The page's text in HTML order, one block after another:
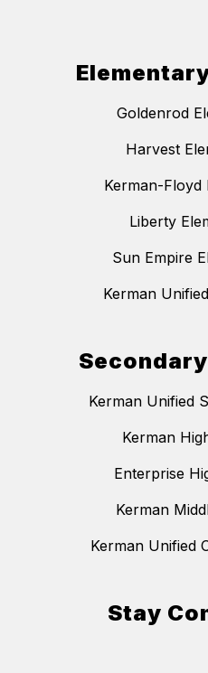
Goldenrod
Harvest
Kerman-Floyd
Liberty
Sun Empire
Kerman
Kerman Unified
Kerman
Enterprise
Kerman
Kerman Unified
Stay